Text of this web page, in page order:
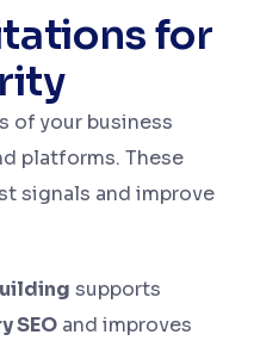
for
of your business
platforms. These
signals and improve
supports
SEO and improves